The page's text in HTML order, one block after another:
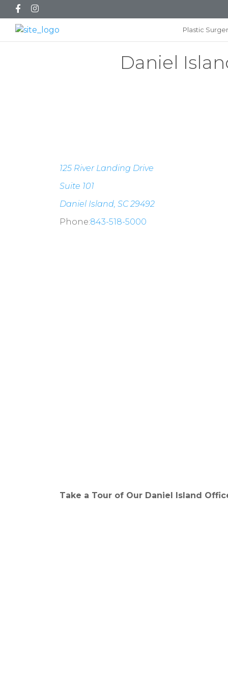
Plastic
Daniel
125 River Landing Drive
Suite 101
Daniel Island, SC 29492
Phone:843-518-5000
Take a Tour of Our Daniel Island